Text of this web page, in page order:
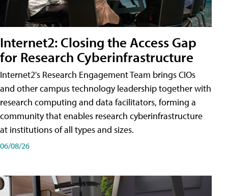
Internet2: Closing the Access Gap
for Research Cyberinfrastructure
Internet2's Research Engagement Team brings CIOs
and other campus technology leadership together with
research computing and data facilitators, forming a
community that enables research cyberinfrastructure
at institutions of all types and sizes.
06/08/26